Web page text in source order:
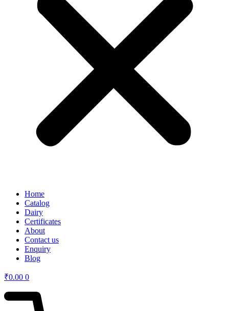
Home
Catalog
Dairy
Certificates
About
Contact us
Enquiry
Blog
₹0.00 0